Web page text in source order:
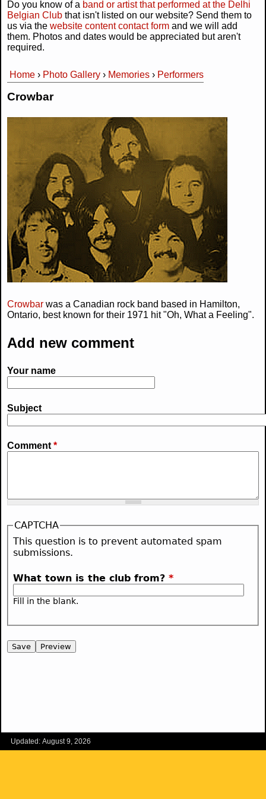
Do you know of a band or artist that performed at the Delhi
Belgian Club that isn't listed on our website? Send them to
us via the website content contact form and we will add
them. Photos and dates would be appreciated but aren't
required.
You are here
Home › Photo Gallery › Memories › Performers
Crowbar
Crowbar was a Canadian rock band based in Hamilton,
Ontario, best known for their 1971 hit "Oh, What a Feeling".
Add new comment
Your name
Subject
Comment *
CAPTCHA
This question is to prevent automated spam
submissions.
What town is the club from? *
Fill in the blank.
Updated: August 9, 2026